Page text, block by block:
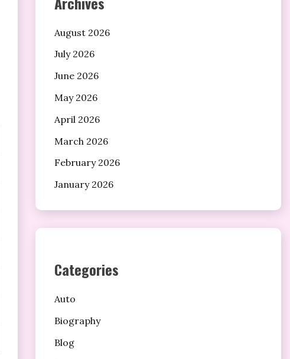
August 2026
July 2026
June 2026
May 2026
April 2026
March 2026
February 2026
January 2026
Categories
Auto
Biography
Blog